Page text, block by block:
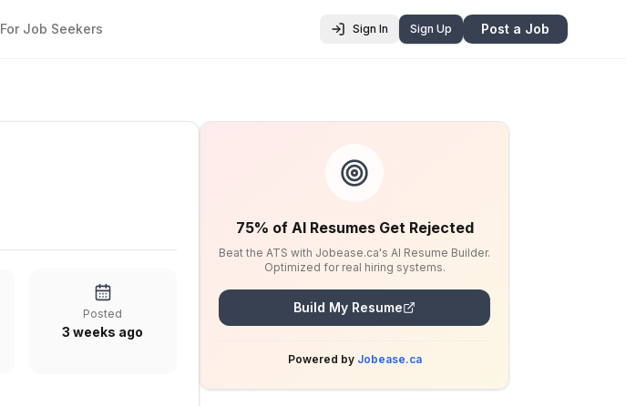
For Job Seekers Sign In Sign Up Post a Job
Posted
3 weeks ago
75% of AI Resumes Get Rejected
Beat the ATS with Jobease.ca's AI Resume Builder.
Optimized for real hiring systems.
Build My Resume
Powered by Jobease.ca